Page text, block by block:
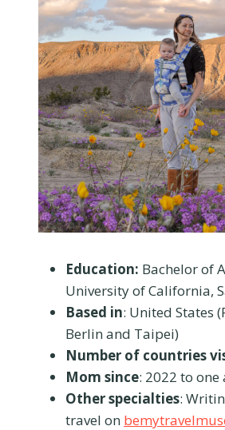
Education: Bachelor of
University of California,
Based in: United States
Berlin and Taipei)
Number of countries
Mom since: 2022 to
Other specialties:
travel on